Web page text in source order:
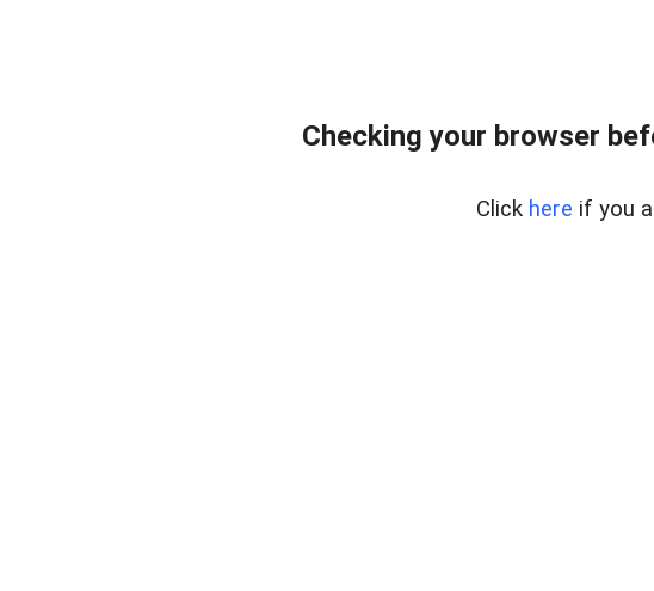
Checking your browser
Click here if you